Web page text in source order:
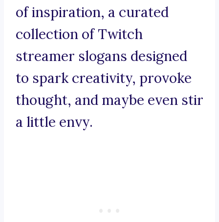
of inspiration, a curated
collection of Twitch
streamer slogans designed
to spark creativity, provoke
thought, and maybe even stir
a little envy.